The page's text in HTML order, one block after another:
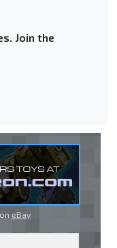
Join the
eBay